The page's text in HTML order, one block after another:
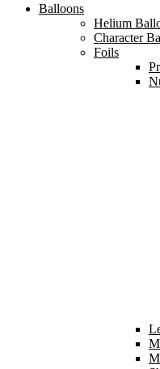
Balloons
Helium
Character
Foils